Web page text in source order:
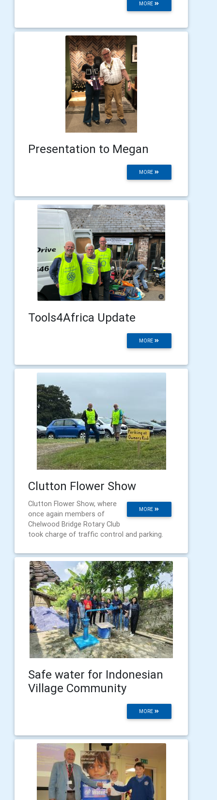
MORE
Presentation to Megan
MORE
Tools4Africa Update
MORE
Clutton Flower Show
MORE
Clutton Flower Show, where
once again members of
Chelwood Bridge Rotary Club
took charge of traffic control and parking.
Safe water for Indonesian
Village Community
MORE